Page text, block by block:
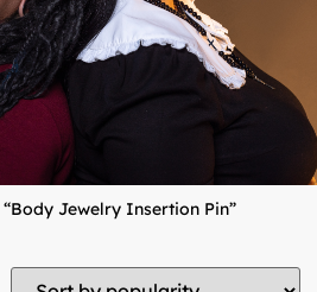
Jewelry Insertion Pin”